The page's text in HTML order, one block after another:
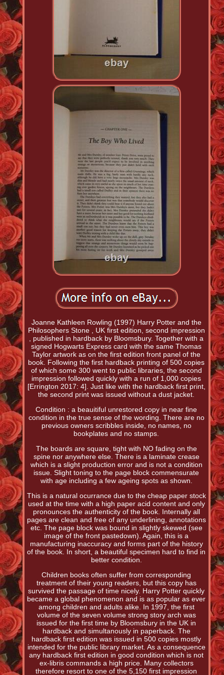
Joanne Kathleen Rowling (1997) Harry Potter and the
Philosophers Stone , UK first edition, second impression
, published in hardback by Bloomsbury. Together with a
signed Hogwarts Express card with the same Thomas
Taylor artwork as on the first edition front panel of the
book. Following the first hardback printing of 500 copies
of which some 300 went to public libraries, the second
impression followed quickly with a run of 1,000 copies
[Errington 2017: 4]. Just like with the hardback first print,
the second print was issued without a dust jacket.
Condition : a beauitiful unrestored copy in near fine
condition in the true sense of the wording. There are no
previous owners scribbles inside, no names, no
bookplates and no stamps.
The boards are square, tight with NO fading on the
spine nor anywhere else. There is a laminate crease
which is a slight production error and is not a condition
issue. Slight toning to the page block commensurate
with age including a few ageing spots as shown.
This is a natural ocurrance due to the cheap paper stock
used at the time with a high paper acid content and only
pronounces the authenticity of the book. Internally all
pages are clean and free of any underlining, annotations
etc. The page block was bound in slightly skewed (see
image of the front pastedown). Again, this is a
manufacturing inaccuracy and forms part of the history
of the book. In short, a beautiful specimen hard to find in
better condition.
Children books often suffer from corresponding
treatment of their young readers, but this copy has
survived the passage of time nicely. Harry Potter quickly
became a global phenomenon and is as popular as ever
among children and adults alike. In 1997, the first
volume of the seven volume strong story arch was
issued for the first time by Bloomsbury in the UK in
hardback and simultanously in paperback. The
hardback first edition was issued in 500 copies mostly
intended for the public library market. As a consequence
any hardback first edition in good condition which is not
ex-libris commands a high price. Many collectors
therefore resort to one of the 5,150 first impression